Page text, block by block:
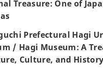
Treasure: One of
Prefectural Hagi
/ Hagi Museum: A
Culture, and History